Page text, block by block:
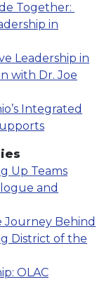
Together:
in
Leadership in
with Dr. Joe
Integrated
Up Teams
and
Journey Behind
District of the
OLAC